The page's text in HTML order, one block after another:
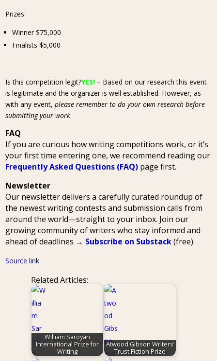
Prizes:
Winner $75,000
Finalists $5,000
Is this competition legit?YES! – Based on our research this event
is legitimate and the organizer is well established. However, as
with any event,please remember to do your own research before
submitting your work.
FAQ
If you are curious how writing competitions work, or it’s
your first time entering one, we recommend reading our
Frequently Asked Questions (FAQ) page first.
Newsletter
Our newsletter delivers a carefully curated roundup of
the newest writing contests and submission calls from
around the world—straight to your inbox. Join our
growing community of writers who stay informed and
ahead of deadlines → Subscribe on Substack(free).
Source link
Related Articles:
William Saroyan
International Prize for
Writing
Atwood Gibson Writers’
Trust Fiction Prize